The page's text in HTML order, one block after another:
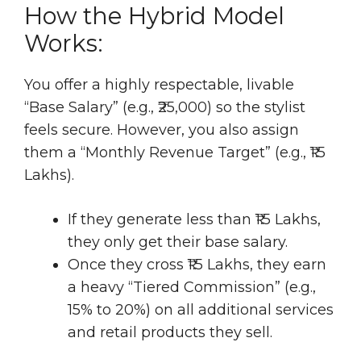
How the Hybrid Model
Works:
You offer a highly respectable, livable
“Base Salary” (e.g., ₹25,000) so the stylist
feels secure. However, you also assign
them a “Monthly Revenue Target” (e.g., ₹1.5
Lakhs).
If they generate less than ₹1.5 Lakhs,
they only get their base salary.
Once they cross ₹1.5 Lakhs, they earn
a heavy “Tiered Commission” (e.g.,
15% to 20%) on all additional services
and retail products they sell.